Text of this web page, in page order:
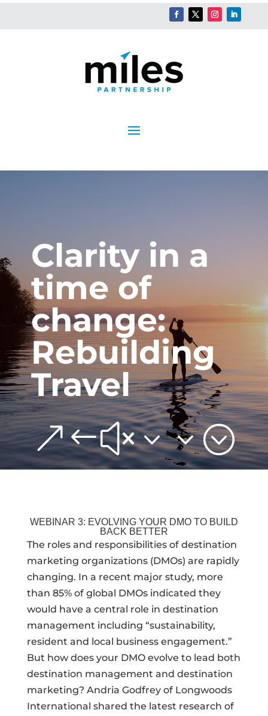
Clarity in a
time of
change:
Rebuilding
Travel
&#x33;
WEBINAR 3: EVOLVING YOUR DMO TO BUILD
BACK BETTER
The roles and responsibilities of destination
marketing organizations (DMOs) are rapidly
changing. In a recent major study, more
than 85% of global DMOs indicated they
would have a central role in destination
management including “sustainability,
resident and local business engagement.”
But how does your DMO evolve to lead both
destination management and destination
marketing? Andria Godfrey of Longwoods
International shared the latest research of